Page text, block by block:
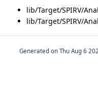
lib/Target/SPIRV/
lib/Target/SPIRV/
Generated on